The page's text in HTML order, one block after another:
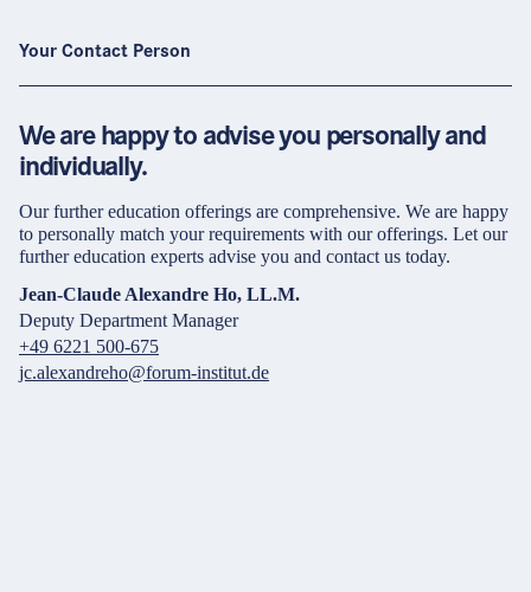
Your Contact Person
We are happy to advise you personally and
individually.
Our further education offerings are comprehensive. We are happy
to personally match your requirements with our offerings. Let our
further education experts advise you and contact us today.
Jean-Claude Alexandre Ho, LL.M.
Deputy Department Manager
+49 6221 500-675
jc.alexandreho@forum-institut.de